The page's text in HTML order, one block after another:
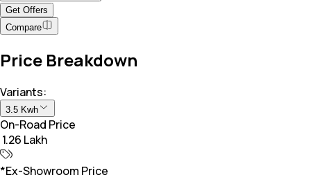
Get Offers
Compare
Price Breakdown
Variants:
3.5 Kwh
On-Road Price
₹ 1.26 Lakh
*Ex-Showroom Price